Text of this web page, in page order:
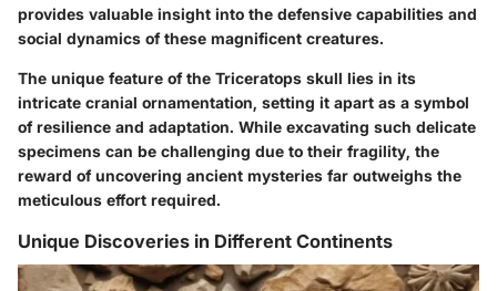
provides valuable insight into the defensive capabilities and
social dynamics of these magnificent creatures.
The unique feature of the Triceratops skull lies in its
intricate cranial ornamentation, setting it apart as a symbol
of resilience and adaptation. While excavating such delicate
specimens can be challenging due to their fragility, the
reward of uncovering ancient mysteries far outweighs the
meticulous effort required.
Unique Discoveries in Different Continents